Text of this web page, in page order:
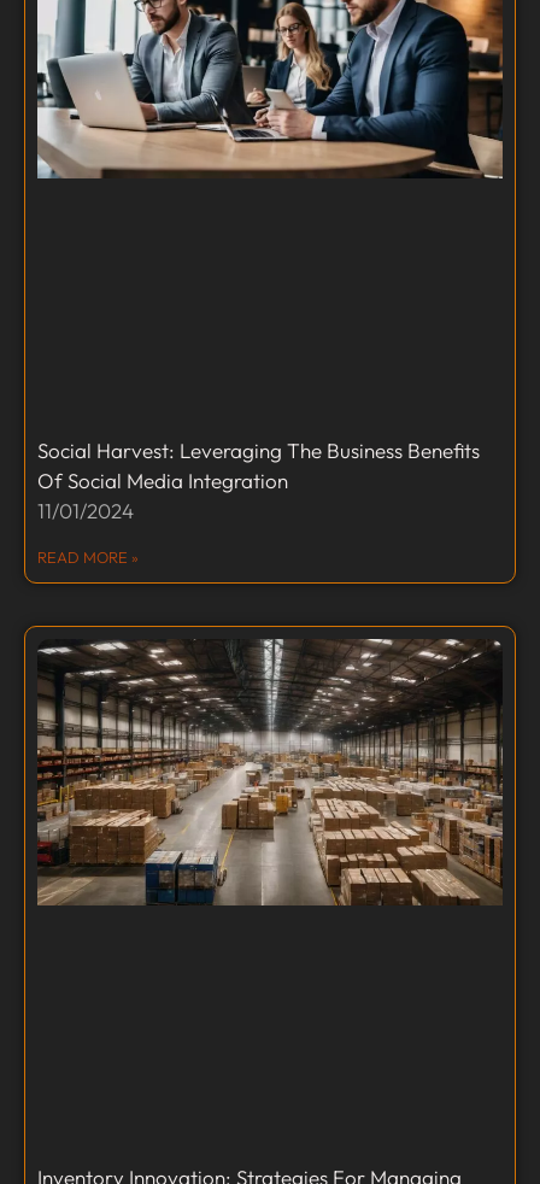
Social Harvest: Leveraging The Business Benefits
Of Social Media Integration
11/01/2024
READ MORE »
Inventory Innovation: Strategies For Managing